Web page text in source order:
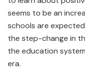
seems to be an
schools are
the step-change in
the education
era.